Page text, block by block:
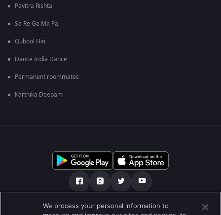
Pavitra Rishta
Sa Re Ga Ma Pa
Qubool Hai
Dance India Dance
Permanent roommates
Karthika Deepam
हमारे बारे में सहायता केंद्र Privacy Policy
We process your personal information to